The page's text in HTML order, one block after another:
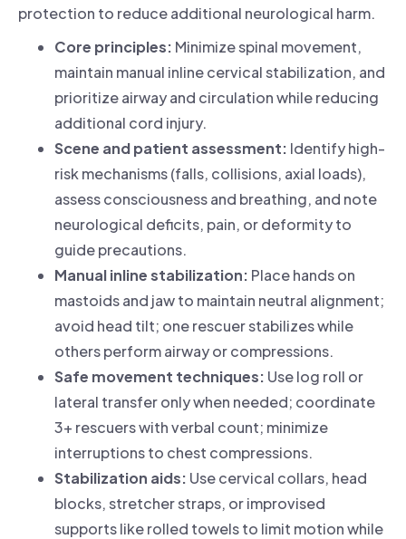
protection to reduce additional neurological harm.
Core principles: Minimize spinal movement,
maintain manual inline cervical stabilization, and
prioritize airway and circulation while reducing
additional cord injury.
Scene and patient assessment: Identify high-
risk mechanisms (falls, collisions, axial loads),
assess consciousness and breathing, and note
neurological deficits, pain, or deformity to
guide precautions.
Manual inline stabilization: Place hands on
mastoids and jaw to maintain neutral alignment;
avoid head tilt; one rescuer stabilizes while
others perform airway or compressions.
Safe movement techniques: Use log roll or
lateral transfer only when needed; coordinate
3+ rescuers with verbal count; minimize
interruptions to chest compressions.
Stabilization aids: Use cervical collars, head
blocks, stretcher straps, or improvised
supports like rolled towels to limit motion while